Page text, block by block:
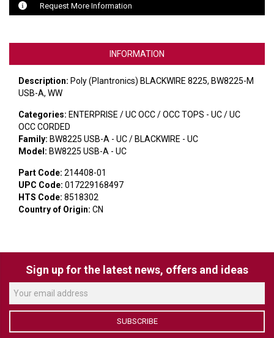
AVIGILON ATLA
VERACITY
VIDENDA
KRAMER
Request More Information
INFORMATION
Description: Poly (Plantronics) BLACKWIRE 8225, BW8225-M
USB-A, WW
Categories: ENTERPRISE / UC OCC / OCC TOPS - UC / UC
OCC CORDED
Family: BW8225 USB-A - UC / BLACKWIRE - UC
Model: BW8225 USB-A - UC
Part Code: 214408-01
UPC Code: 017229168497
HTS Code: 8518302
Country of Origin: CN
Sign up for the latest news, offers and ideas
SUBSCRIBE